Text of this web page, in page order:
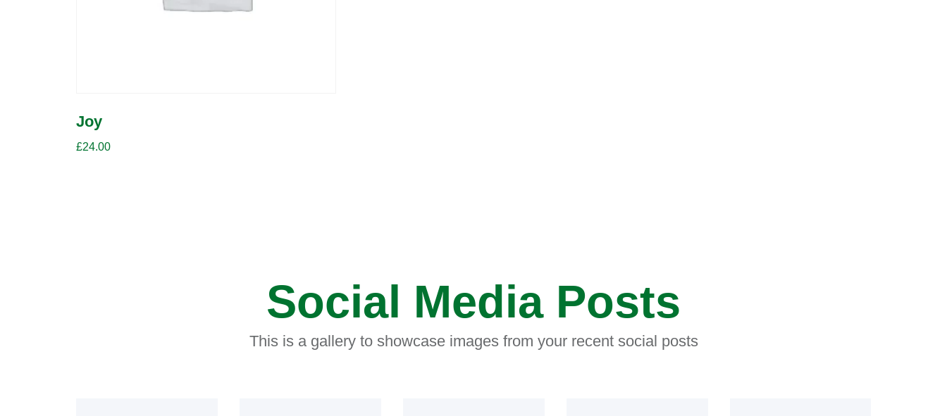
Joy
£24.00
Social Media Posts
This is a gallery to showcase images from your recent social posts